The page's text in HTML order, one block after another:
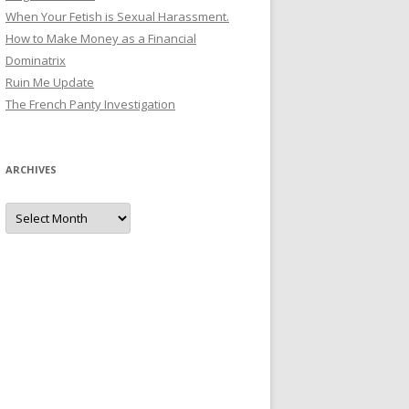
When Your Fetish is Sexual Harassment.
How to Make Money as a Financial
Dominatrix
Ruin Me Update
The French Panty Investigation
ARCHIVES
Archives